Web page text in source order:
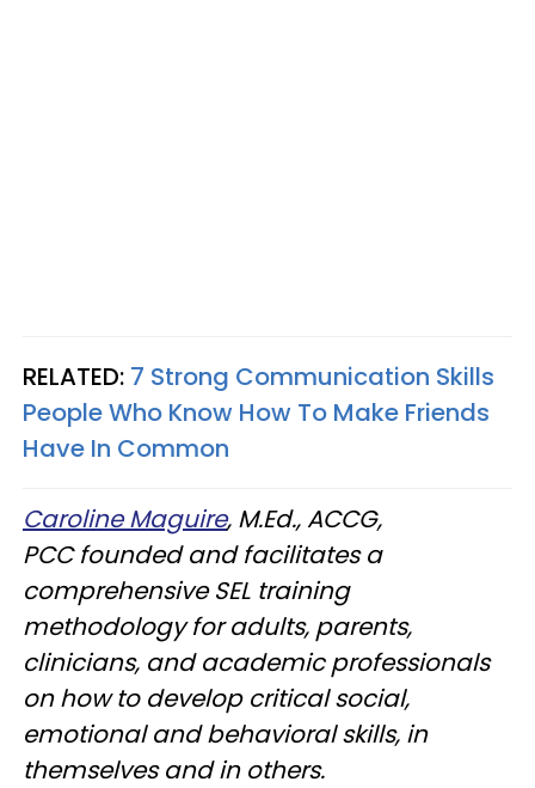
RELATED: 7 Strong Communication Skills
People Who Know How To Make Friends
Have In Common
Caroline Maguire, M.Ed., ACCG,
PCC founded and facilitates a
comprehensive SEL training
methodology for adults, parents,
clinicians, and academic professionals
on how to develop critical social,
emotional and behavioral skills, in
themselves and in others.